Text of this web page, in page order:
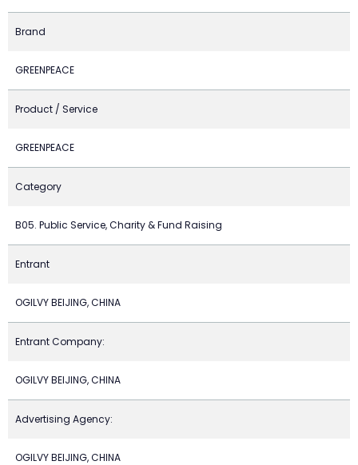
Brand
GREENPEACE
Product / Service
GREENPEACE
Category
B05. Public Service, Charity & Fund Raising
Entrant
OGILVY BEIJING, CHINA
Entrant Company:
OGILVY BEIJING, CHINA
Advertising Agency:
OGILVY BEIJING, CHINA